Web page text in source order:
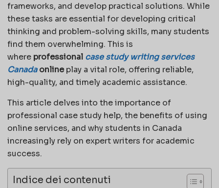
frameworks, and develop practical solutions. While
these tasks are essential for developing critical
thinking and problem-solving skills, many students
find them overwhelming. This is
where professional case study writing services
Canadaonlineplay a vital role, offering reliable,
high-quality, and timely academic assistance.
This article delves into the importance of
professional case study help, the benefits of using
online services, and why students in Canada
increasingly rely on expert writers for academic
success.
Indice dei contenuti